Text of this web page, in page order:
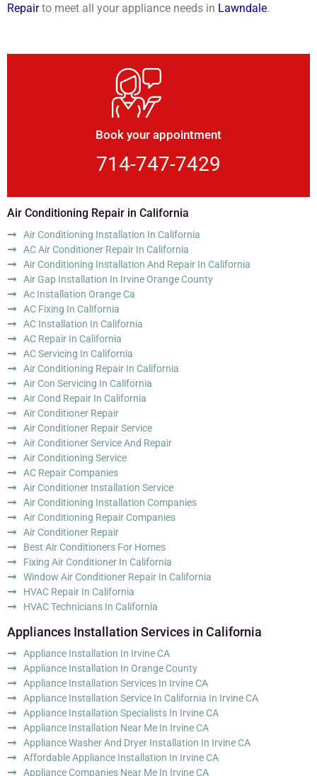
Repairto meet all your appliance needs in Lawndale.
Book your appointment
714-747-7429
Air Conditioning Repair in California
Air Conditioning Installation In California
AC Air Conditioner Repair In California
Air Conditioning Installation And Repair In California
Air Gap Installation In Irvine Orange County
Ac Installation Orange Ca
AC Fixing In California
AC Installation In California
AC Repair In California
AC Servicing In California
Air Conditioning Repair In California
Air Con Servicing In California
Air Cond Repair In California
Air Conditioner Repair
Air Conditioner Repair Service
Air Conditioner Service And Repair
Air Conditioning Service
AC Repair Companies
Air Conditioner Installation Service
Air Conditioning Installation Companies
Air Conditioning Repair Companies
Air Conditioner Repair
Best Air Conditioners For Homes
Fixing Air Conditioner In California
Window Air Conditioner Repair In California
HVAC Repair In California
HVAC Technicians In California
Appliances Installation Services in California
Appliance Installation In Irvine CA
Appliance Installation In Orange County
Appliance Installation Services In Irvine CA
Appliance Installation Service In California In Irvine CA
Appliance Installation Specialists In Irvine CA
Appliance Installation Near Me In Irvine CA
Appliance Washer And Dryer Installation In Irvine CA
Affordable Appliance Installation In Irvine CA
Appliance Companies Near Me In Irvine CA